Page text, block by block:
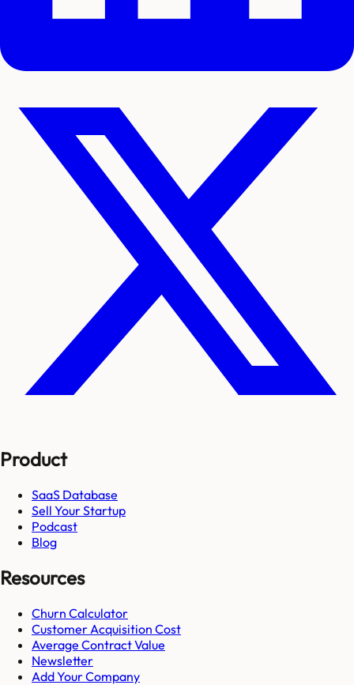
Product
SaaS Database
Sell Your Startup
Podcast
Blog
Resources
Churn Calculator
Customer Acquisition Cost
Average Contract Value
Newsletter
Add Your Company